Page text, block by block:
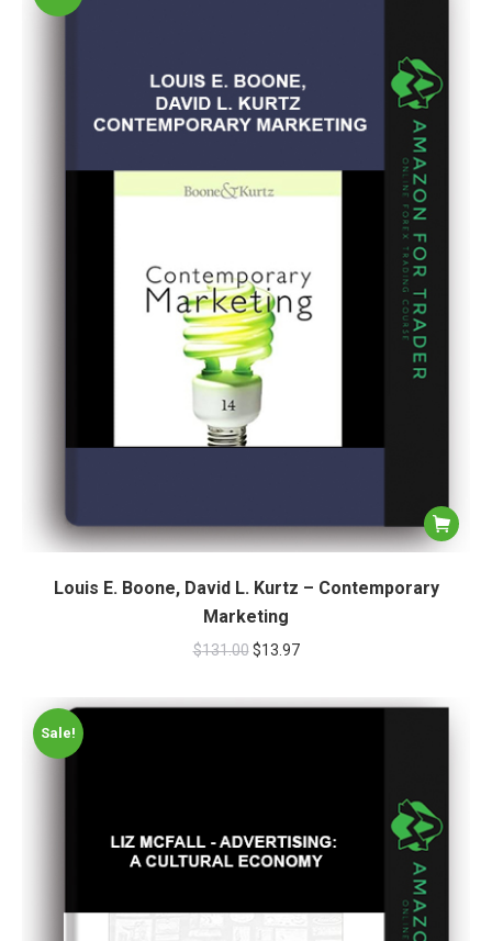
Louis E. Boone, David L. Kurtz – Contemporary
Marketing
$131.00 $13.97
Sale!